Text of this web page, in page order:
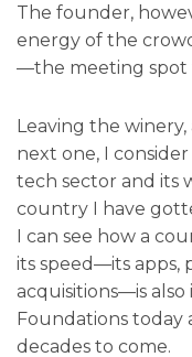
The founder,
energy of the
—the meeting spot
Leaving the
next one, I
tech sector and its
country I have
I can see how a
its speed—its apps,
acquisitions—is also
Foundations today
decades to come.